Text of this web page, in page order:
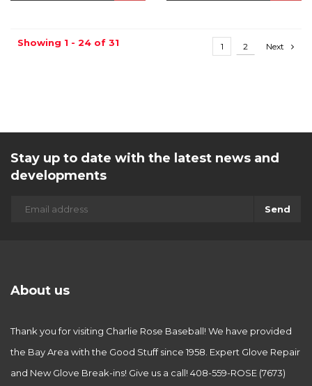
Showing 1 - 24 of 31 1 2 Next
Stay up to date with the latest news and
developments
Send
About us
Thank you for visiting Charlie Rose Baseball! We have provided
the Bay Area with the Good Stuff since 1958. Expert Glove Repair
and New Glove Break-ins! Give us a call! 408-559-ROSE (7673)